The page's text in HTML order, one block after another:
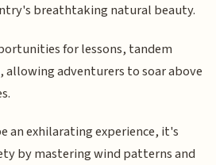
breathtaking natural beauty.
for lessons, tandem
adventurers to soar above
an exhilarating experience, it's
by mastering wind patterns and